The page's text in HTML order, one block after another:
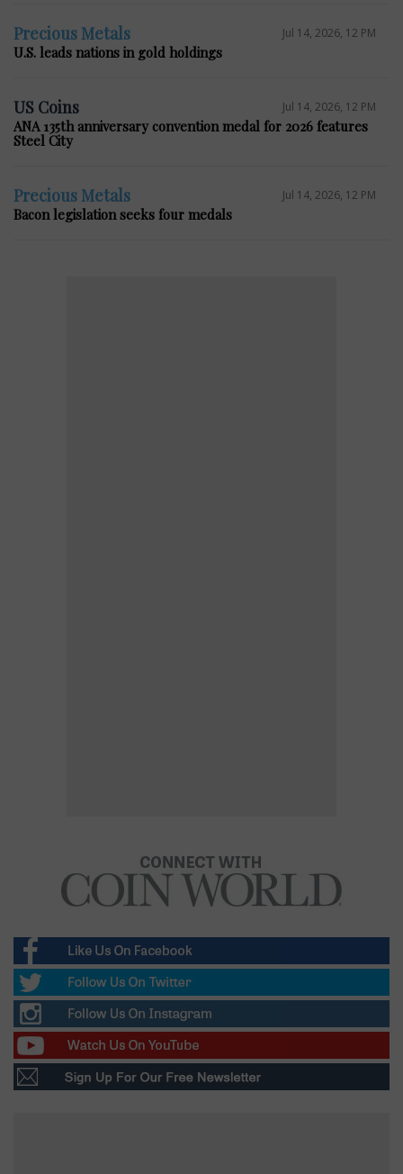
Precious Metals Jul 14, 2026, 12 PM
U.S. leads nations in gold holdings
US Coins Jul 14, 2026, 12 PM
ANA 135th anniversary convention medal for 2026 features
Steel City
Precious Metals Jul 14, 2026, 12 PM
Bacon legislation seeks four medals